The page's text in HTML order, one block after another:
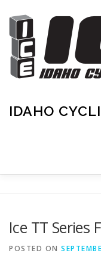
content
IDAHO
Ice TT Series
POSTED ON